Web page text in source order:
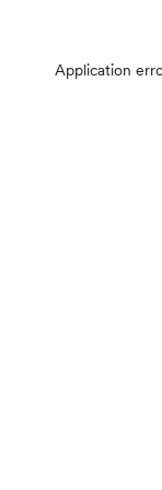
Application